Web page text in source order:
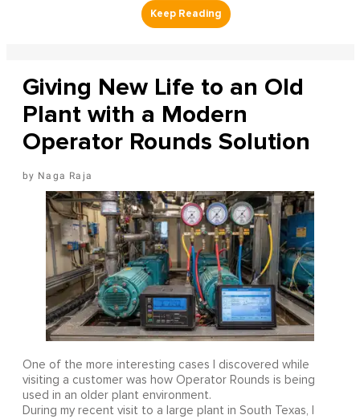
Giving New Life to an Old
Plant with a Modern
Operator Rounds Solution
Naga Raja
One of the more interesting cases I discovered while
visiting a customer was how Operator Rounds is being
used in an older plant environment.
During my recent visit to a large plant in South Texas, I